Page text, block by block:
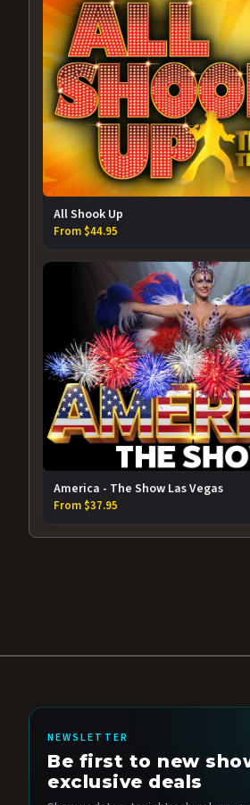
All Shook Up
From $44.95
America - The Show Las Vegas
From $37.95
NEWSLETTER
Be first to new
exclusive deals